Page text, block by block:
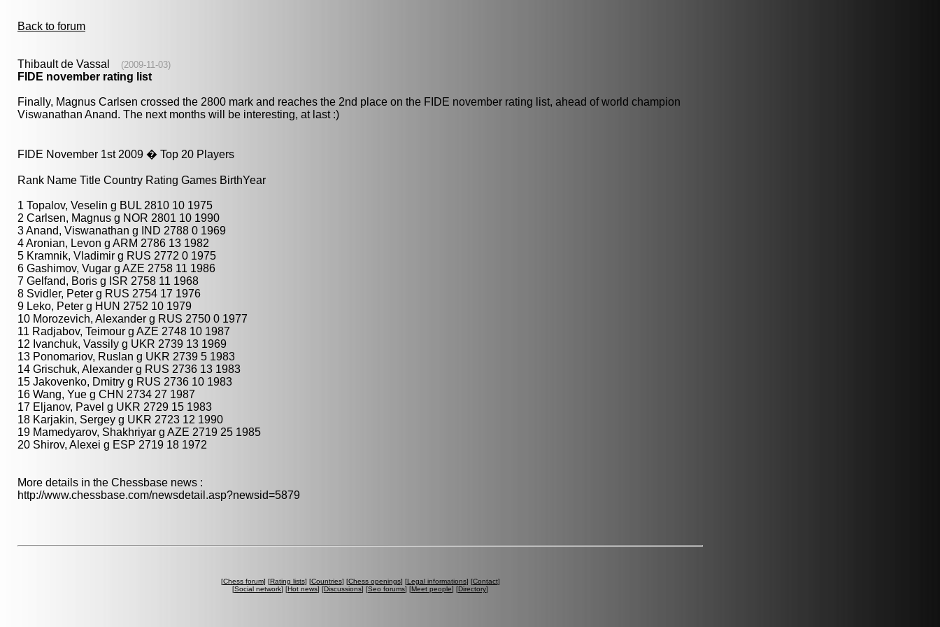
Back to forum
Thibault de Vassal (2009-11-03)
FIDE november rating list
Finally, Magnus Carlsen crossed the 2800 mark and reaches the 2nd place on the FIDE november rating list, ahead of world champion
Viswanathan Anand. The next months will be interesting, at last :)
FIDE November 1st 2009 � Top 20 Players
Rank Name Title Country Rating Games BirthYear
1 Topalov, Veselin g BUL 2810 10 1975
2 Carlsen, Magnus g NOR 2801 10 1990
3 Anand, Viswanathan g IND 2788 0 1969
4 Aronian, Levon g ARM 2786 13 1982
5 Kramnik, Vladimir g RUS 2772 0 1975
6 Gashimov, Vugar g AZE 2758 11 1986
7 Gelfand, Boris g ISR 2758 11 1968
8 Svidler, Peter g RUS 2754 17 1976
9 Leko, Peter g HUN 2752 10 1979
10 Morozevich, Alexander g RUS 2750 0 1977
11 Radjabov, Teimour g AZE 2748 10 1987
12 Ivanchuk, Vassily g UKR 2739 13 1969
13 Ponomariov, Ruslan g UKR 2739 5 1983
14 Grischuk, Alexander g RUS 2736 13 1983
15 Jakovenko, Dmitry g RUS 2736 10 1983
16 Wang, Yue g CHN 2734 27 1987
17 Eljanov, Pavel g UKR 2729 15 1983
18 Karjakin, Sergey g UKR 2723 12 1990
19 Mamedyarov, Shakhriyar g AZE 2719 25 1985
20 Shirov, Alexei g ESP 2719 18 1972
More details in the Chessbase news :
http://www.chessbase.com/newsdetail.asp?newsid=5879
[Chess forum] [Rating lists] [Countries] [Chess openings] [Legal informations] [Contact]
[Social network] [Hot news] [Discussions] [Seo forums] [Meet people] [Directory]